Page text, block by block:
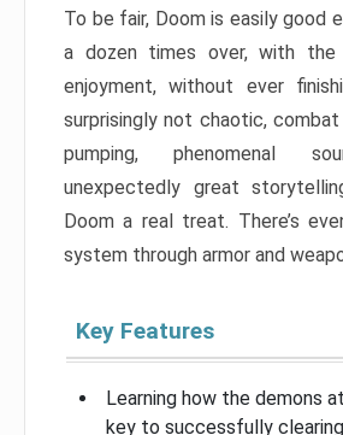
To be fair, Doom is easily good
a dozen times over, with
enjoyment, without ever
surprisingly not chaotic,
pumping, phenomenal
unexpectedly great
Doom a real treat. There’s
system through armor and
Key Features
Learning how the demons
key to successfully